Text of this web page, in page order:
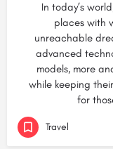
In today’s
places with
unreachable
advanced
models, more
while keeping
for
Travel